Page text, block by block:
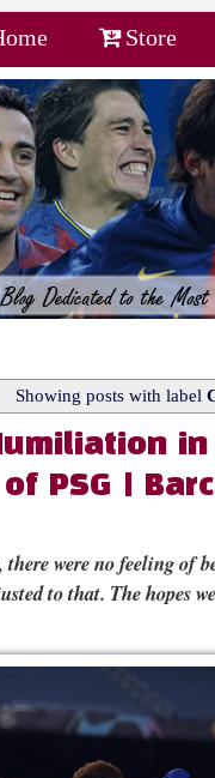
Store
Showing posts with label
PSG |
were no feeling of
to that. The hopes